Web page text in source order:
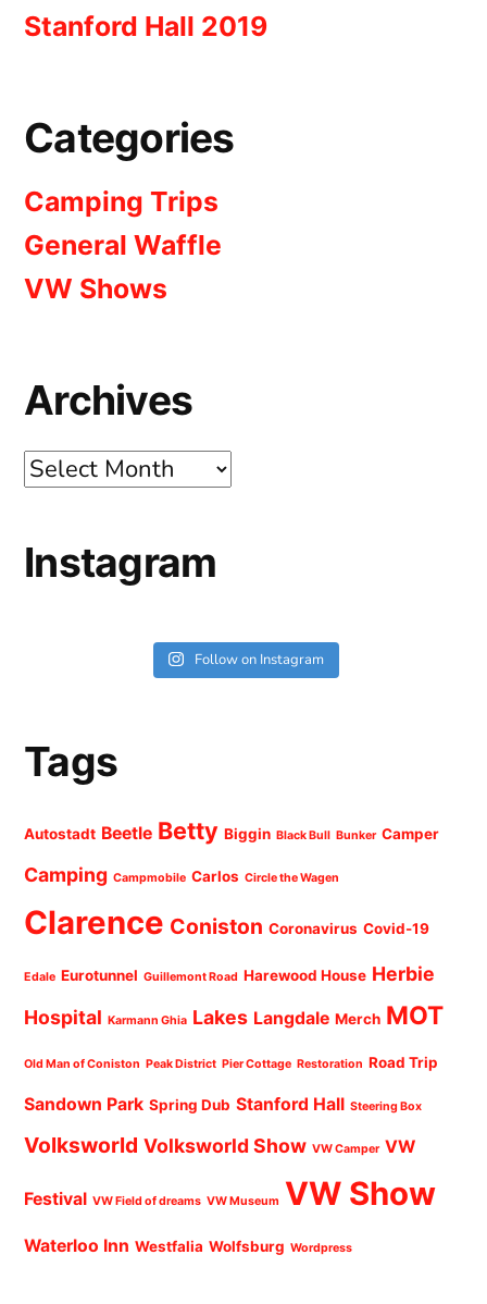
Stanford Hall 2019
Categories
Camping Trips
General Waffle
VW Shows
Archives
Archives
Instagram
Follow on Instagram
Tags
Autostadt Beetle Betty Biggin Black Bull Bunker Camper
Camping Campmobile Carlos Circle the Wagen
Clarence Coniston Coronavirus Covid-19
Edale Eurotunnel Guillemont Road Harewood House Herbie
Hospital Karmann Ghia Lakes Langdale Merch MOT
Old Man of Coniston Peak District Pier Cottage Restoration Road Trip
Sandown Park Spring Dub Stanford Hall Steering Box
Volksworld Volksworld Show VW Camper VW
Festival VW Field of dreams VW Museum VW Show
Waterloo Inn Westfalia Wolfsburg Wordpress